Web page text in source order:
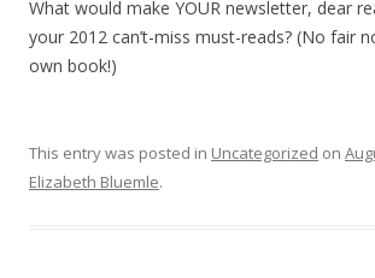
What would make YOUR newsletter, dear
your 2012 can’t-miss must-reads? (No fair
own book!)
This entry was posted in Uncategorized on
Elizabeth Bluemle.